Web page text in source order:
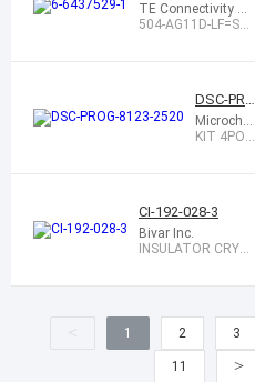
TE Connectivity A
MP Connectors
504-AG11D-LF=SO
DSC-PRO
G-8123-2
520
Microchip
Technolo
KIT 4POS
CI-192-028-3
Bivar Inc.
INSULATOR CRYS
< 1 2 3
11 >